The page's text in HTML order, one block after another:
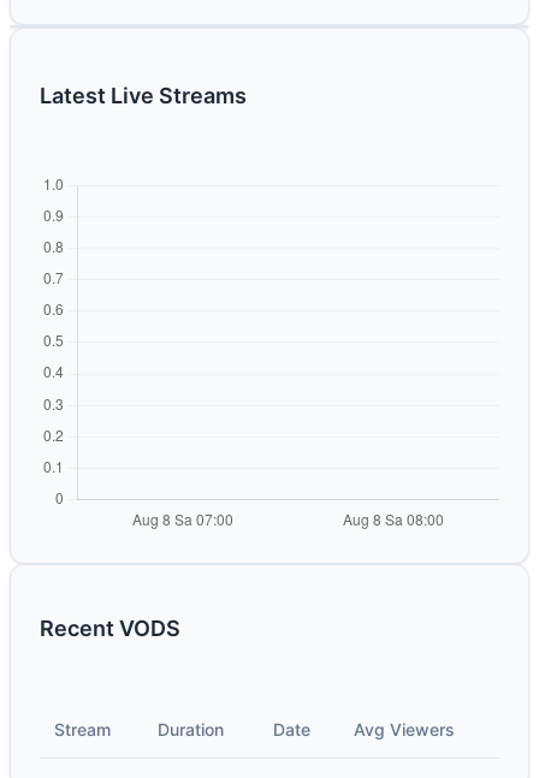
Latest Live Streams
Recent VODS
Stream Duration Date Avg Viewers